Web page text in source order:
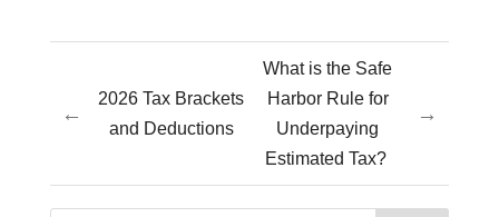
←
2026 Tax Brackets
and Deductions
What is the Safe
Harbor Rule for
Underpaying
Estimated Tax?
→